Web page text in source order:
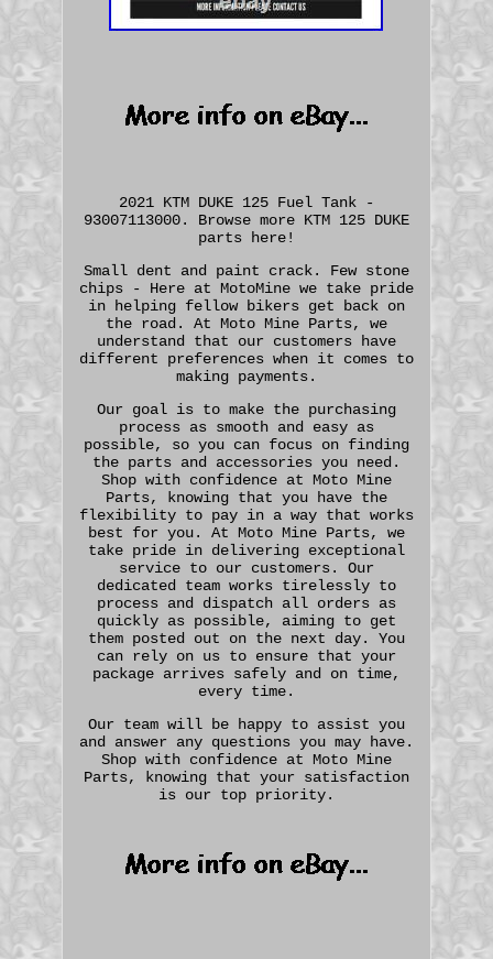
2021 KTM DUKE 125 Fuel Tank -
93007113000. Browse more KTM 125 DUKE
parts here!
Small dent and paint crack. Few stone
chips - Here at MotoMine we take pride
in helping fellow bikers get back on
the road. At Moto Mine Parts, we
understand that our customers have
different preferences when it comes to
making payments.
Our goal is to make the purchasing
process as smooth and easy as
possible, so you can focus on finding
the parts and accessories you need.
Shop with confidence at Moto Mine
Parts, knowing that you have the
flexibility to pay in a way that works
best for you. At Moto Mine Parts, we
take pride in delivering exceptional
service to our customers. Our
dedicated team works tirelessly to
process and dispatch all orders as
quickly as possible, aiming to get
them posted out on the next day. You
can rely on us to ensure that your
package arrives safely and on time,
every time.
Our team will be happy to assist you
and answer any questions you may have.
Shop with confidence at Moto Mine
Parts, knowing that your satisfaction
is our top priority.